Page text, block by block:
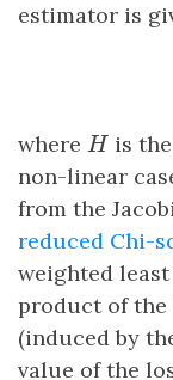
estimator is
where H
H is
non-linear
from the
reduced Chi-
weighted
product of the
(induced by
value of the